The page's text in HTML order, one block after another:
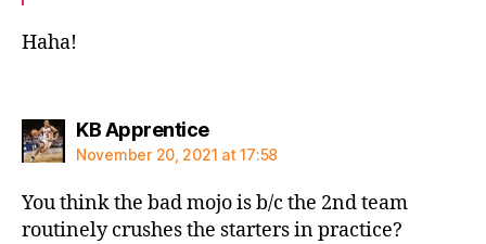
Haha!
KB Apprenticesays:
November 20, 2021 at 17:58
You think the bad mojo is b/c the 2nd team
routinely crushes the starters in practice?